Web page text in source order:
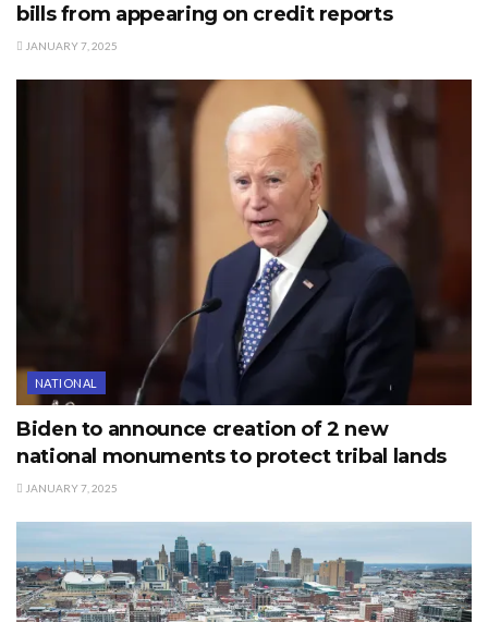
bills from appearing on credit reports
JANUARY 7, 2025
NATIONAL
Biden to announce creation of 2 new
national monuments to protect tribal lands
JANUARY 7, 2025